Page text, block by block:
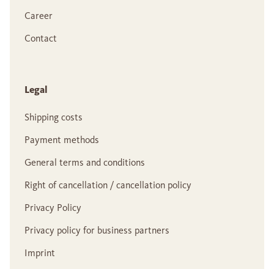
Career
Contact
Legal
Shipping costs
Payment methods
General terms and conditions
Right of cancellation / cancellation policy
Privacy Policy
Privacy policy for business partners
Imprint